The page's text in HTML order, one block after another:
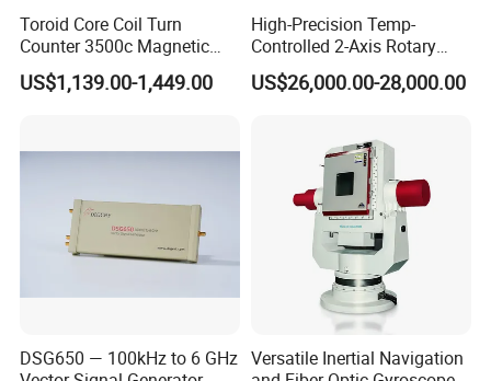
Toroid Core Coil Turn
Counter 3500c Magnetic
Ring Turn Tester
US$1,139.00-1,449.00
High-Precision Temp-
Controlled 2-Axis Rotary
Tables for Fiber Optic
Gyroscope, Fog Testing
US$26,000.00-28,000.00
DSG650 — 100kHz to 6 GHz Versatile Inertial Navigation